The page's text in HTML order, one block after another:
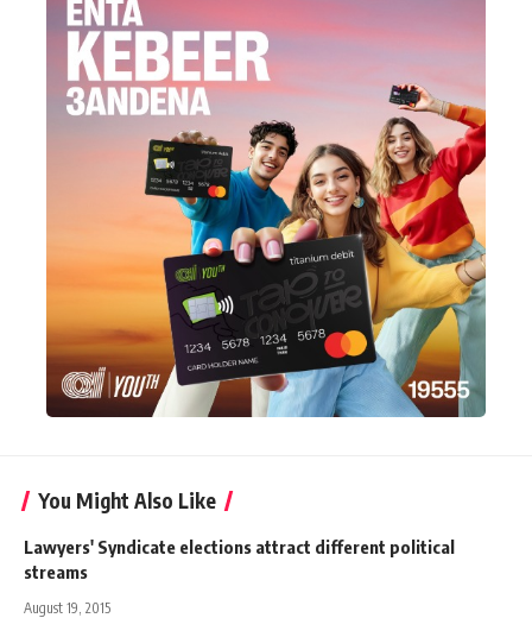
You Might Also Like
Lawyers' Syndicate elections attract different political
streams
August 19, 2015